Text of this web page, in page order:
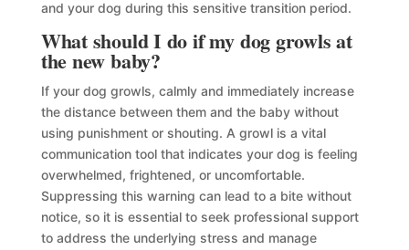
and your dog during this sensitive transition period.
What should I do if my dog growls at
the new baby?
If your dog growls, calmly and immediately increase
the distance between them and the baby without
using punishment or shouting. A growl is a vital
communication tool that indicates your dog is feeling
overwhelmed, frightened, or uncomfortable.
Suppressing this warning can lead to a bite without
notice, so it is essential to seek professional support
to address the underlying stress and manage